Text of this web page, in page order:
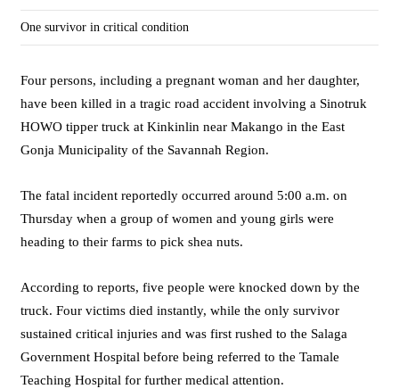
One survivor in critical condition
Four persons, including a pregnant woman and her daughter,
have been killed in a tragic road accident involving a Sinotruk
HOWO tipper truck at Kinkinlin near Makango in the East
Gonja Municipality of the Savannah Region.
The fatal incident reportedly occurred around 5:00 a.m. on
Thursday when a group of women and young girls were
heading to their farms to pick shea nuts.
According to reports, five people were knocked down by the
truck. Four victims died instantly, while the only survivor
sustained critical injuries and was first rushed to the Salaga
Government Hospital before being referred to the Tamale
Teaching Hospital for further medical attention.